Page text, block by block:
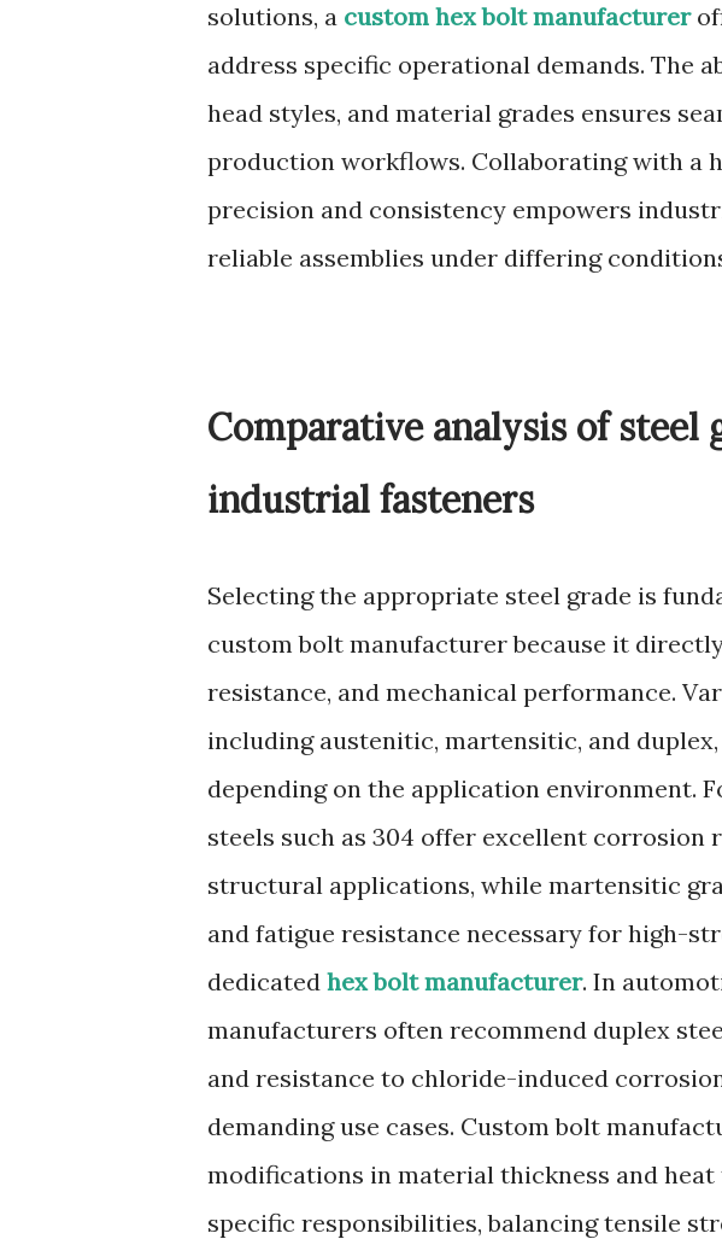
solutions, a custom hex bolt manufacturer
address specific operational demands. The
head styles, and material grades ensures
production workflows. Collaborating with a
precision and consistency empowers
reliable assemblies under differing
Comparative analysis of steel
industrial fasteners
Selecting the appropriate steel grade is
custom bolt manufacturer because it
resistance, and mechanical performance.
including austenitic, martensitic, and
depending on the application environment.
steels such as 304 offer excellent
structural applications, while martensitic
and fatigue resistance necessary for high-
dedicated hex bolt manufacturer. In
manufacturers often recommend duplex
and resistance to chloride-induced
demanding use cases. Custom bolt
modifications in material thickness and
specific responsibilities, balancing tensile